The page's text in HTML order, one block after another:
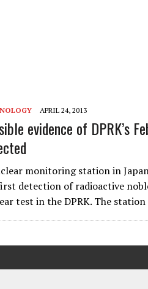
APRIL 24, 2013
evidence of DPRK’s
monitoring station in
detection of radioactive
test in the DPRK. The